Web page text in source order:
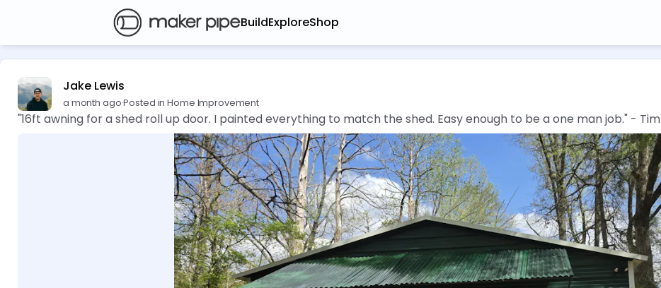
BuildExploreShop
Jake Lewis
a month ago·Posted in Home Improvement
"16ft awning for a shed roll up door. I painted everything to match the shed. Easy enough to be a one man job." - Tim